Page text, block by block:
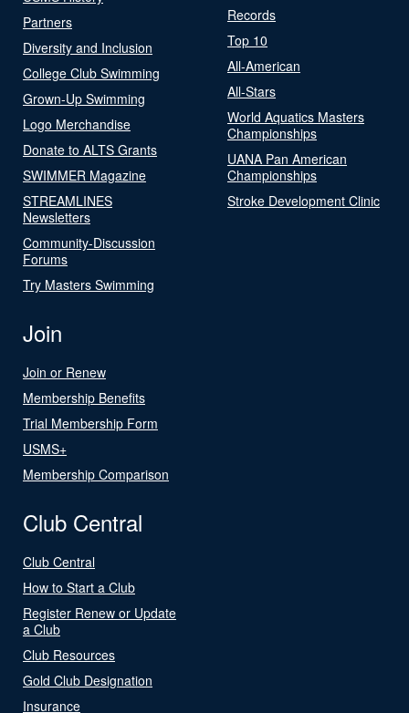
Partners
Diversity and Inclusion
College Club Swimming
Grown-Up Swimming
Logo Merchandise
Donate to ALTS Grants
SWIMMER Magazine
STREAMLINES
Newsletters
Community-Discussion
Forums
Try Masters Swimming
Records
Top 10
All-American
All-Stars
World Aquatics Masters
Championships
UANA Pan American
Championships
Stroke Development Clinic
Join
Join or Renew
Membership Benefits
Trial Membership Form
USMS+
Membership Comparison
Club Central
Club Central
How to Start a Club
Register Renew or Update
a Club
Club Resources
Gold Club Designation
Insurance